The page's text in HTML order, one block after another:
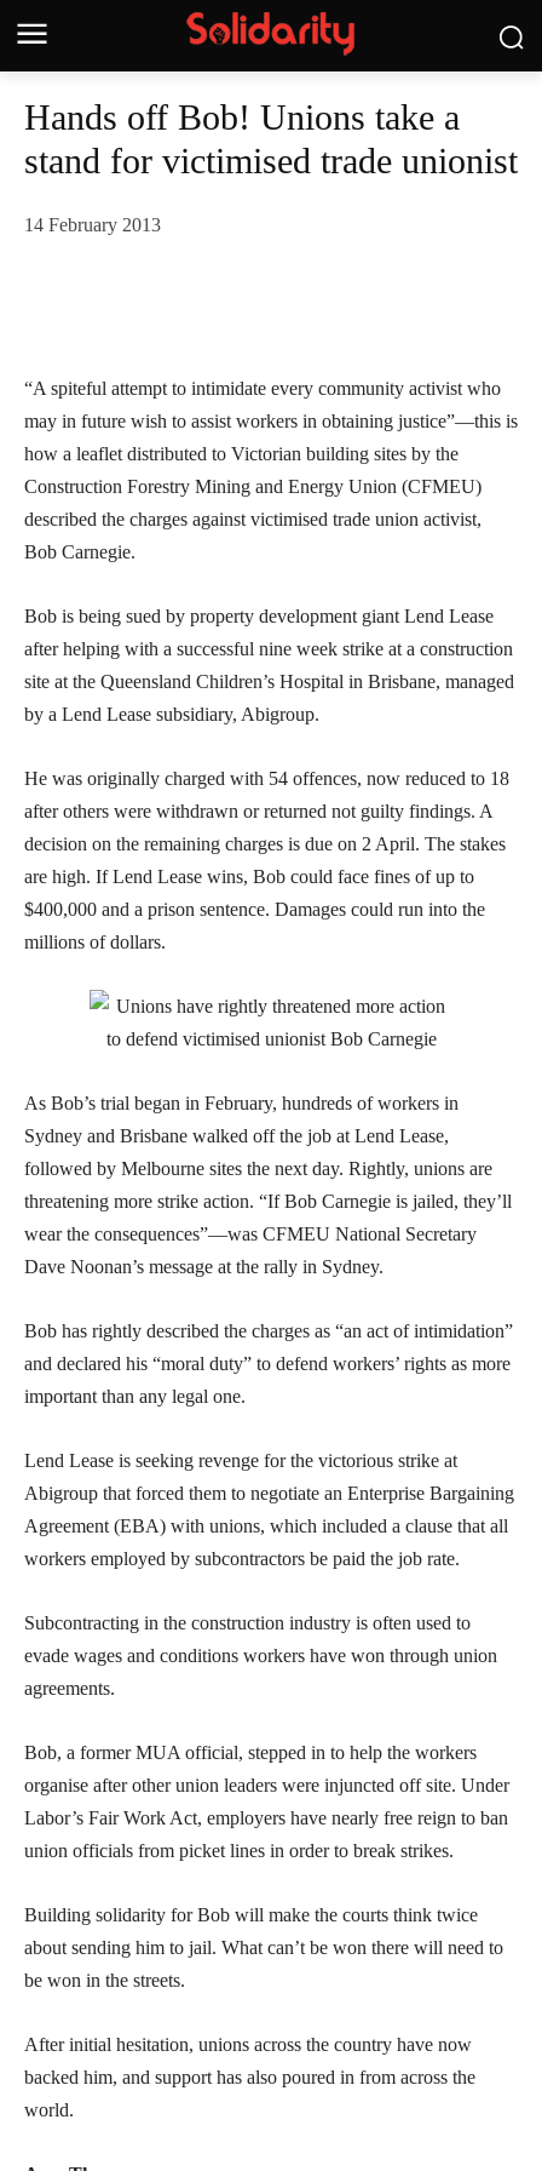
Hands off Bob! Unions take a
stand for victimised trade unionist
14 February 2013
“A spiteful attempt to intimidate every community activist who
may in future wish to assist workers in obtaining justice”—this is
how a leaflet distributed to Victorian building sites by the
Construction Forestry Mining and Energy Union (CFMEU)
described the charges against victimised trade union activist,
Bob Carnegie.
Bob is being sued by property development giant Lend Lease
after helping with a successful nine week strike at a construction
site at the Queensland Children’s Hospital in Brisbane, managed
by a Lend Lease subsidiary, Abigroup.
He was originally charged with 54 offences, now reduced to 18
after others were withdrawn or returned not guilty findings. A
decision on the remaining charges is due on 2 April. The stakes
are high. If Lend Lease wins, Bob could face fines of up to
$400,000 and a prison sentence. Damages could run into the
millions of dollars.
As Bob’s trial began in February, hundreds of workers in
Sydney and Brisbane walked off the job at Lend Lease,
followed by Melbourne sites the next day. Rightly, unions are
threatening more strike action. “If Bob Carnegie is jailed, they’ll
wear the consequences”—was CFMEU National Secretary
Dave Noonan’s message at the rally in Sydney.
Bob has rightly described the charges as “an act of intimidation”
and declared his “moral duty” to defend workers’ rights as more
important than any legal one.
Lend Lease is seeking revenge for the victorious strike at
Abigroup that forced them to negotiate an Enterprise Bargaining
Agreement (EBA) with unions, which included a clause that all
workers employed by subcontractors be paid the job rate.
Subcontracting in the construction industry is often used to
evade wages and conditions workers have won through union
agreements.
Bob, a former MUA official, stepped in to help the workers
organise after other union leaders were injuncted off site. Under
Labor’s Fair Work Act, employers have nearly free reign to ban
union officials from picket lines in order to break strikes.
Building solidarity for Bob will make the courts think twice
about sending him to jail. What can’t be won there will need to
be won in the streets.
After initial hesitation, unions across the country have now
backed him, and support has also poured in from across the
world.